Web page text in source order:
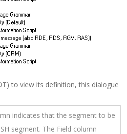
to view its definition, this dialogue
indicates that the segment to be
segment. The Field column